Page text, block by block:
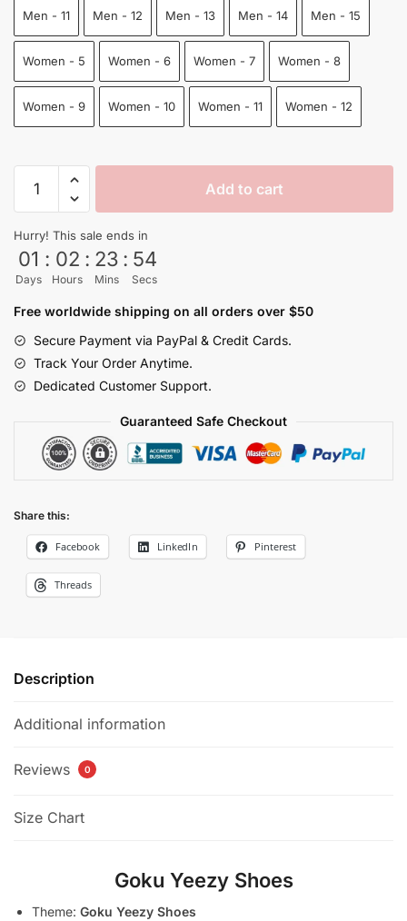
Men - 11 Men - 12 Men - 13 Men - 14 Men - 15
Women - 5 Women - 6 Women - 7 Women - 8
Women - 9 Women - 10 Women - 11 Women - 12
Yeezy
Dragon
Ball
Shoes
quantity
Add to cart
Hurry! This sale ends in
01
Days
: 02
Hours
: 23
Mins
: 53
Secs
Free worldwide shipping on all orders over $50
Secure Payment via PayPal & Credit Cards.
Track Your Order Anytime.
Dedicated Customer Support.
Guaranteed Safe Checkout
Share this:
Facebook LinkedIn Pinterest
Threads
Description
Additional information
Reviews 0
Size Chart
Goku Yeezy Shoes
Theme: Goku Yeezy Shoes